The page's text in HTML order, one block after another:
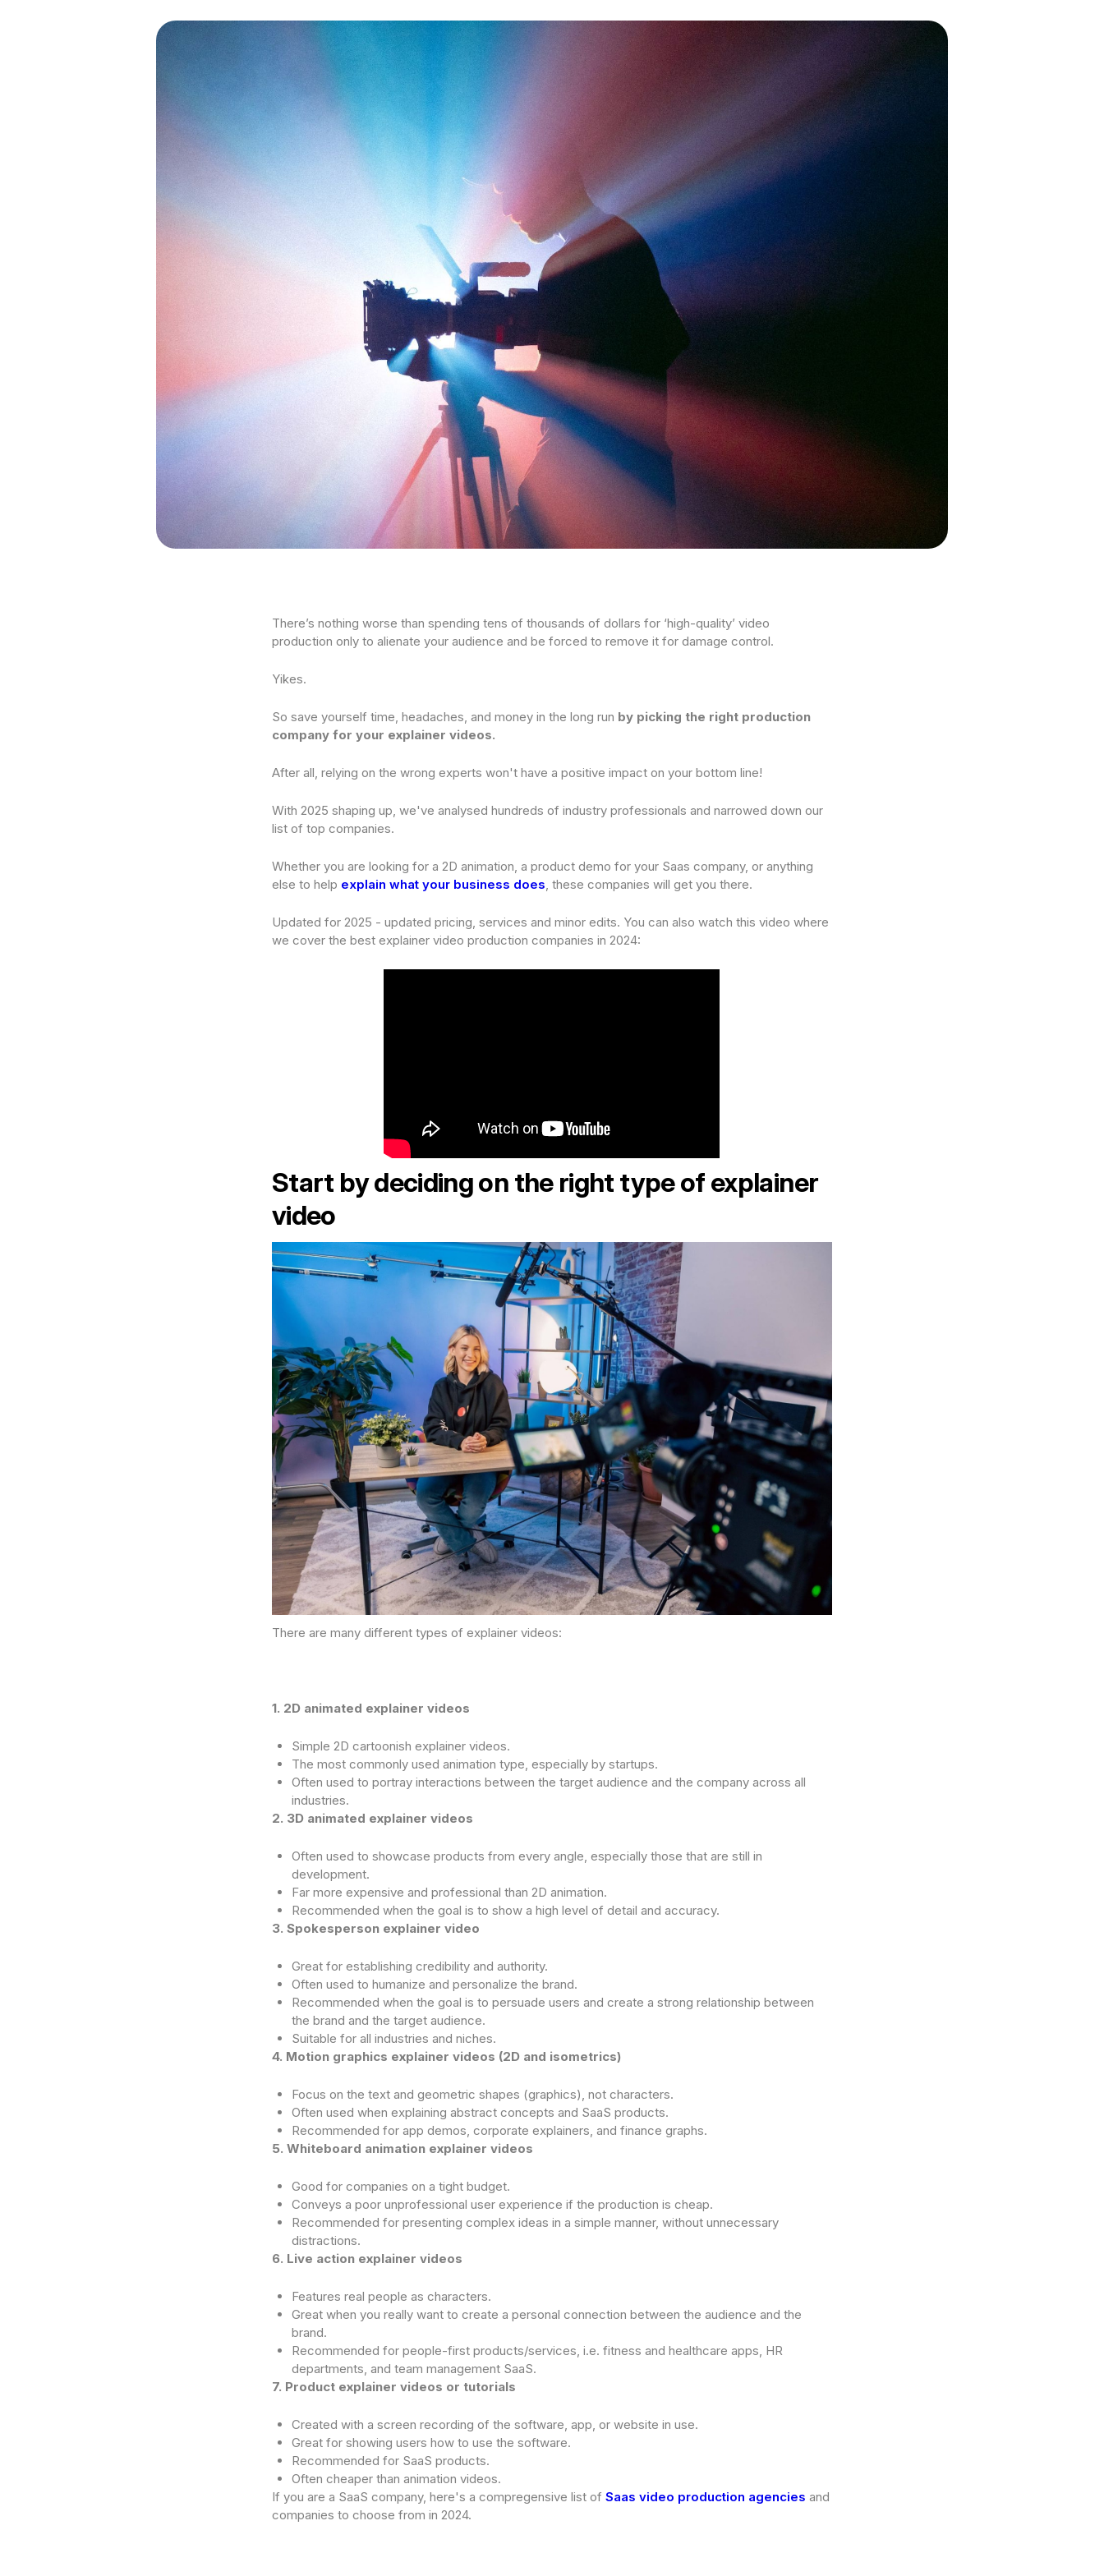
There’s nothing worse than spending tens of thousands of dollars for ‘high-quality’ video
production only to alienate your audience and be forced to remove it for damage control.
Yikes.
So save yourself time, headaches, and money in the long run by picking the right production
company for your explainer videos.
After all, relying on the wrong experts won't have a positive impact on your bottom line!
With 2025 shaping up, we've analysed hundreds of industry professionals and narrowed down our
list of top companies.
Whether you are looking for a 2D animation, a product demo for your Saas company, or anything
else to help explain what your business does, these companies will get you there.
Updated for 2025 - updated pricing, services and minor edits. You can also watch this video where
we cover the best explainer video production companies in 2024:
Start by deciding on the right type of explainer
video
There are many different types of explainer videos:
1. 2D animated explainer videos
Simple 2D cartoonish explainer videos.
The most commonly used animation type, especially by startups.
Often used to portray interactions between the target audience and the company across all
industries.
2. 3D animated explainer videos
Often used to showcase products from every angle, especially those that are still in
development.
Far more expensive and professional than 2D animation.
Recommended when the goal is to show a high level of detail and accuracy.
3. Spokesperson explainer video
Great for establishing credibility and authority.
Often used to humanize and personalize the brand.
Recommended when the goal is to persuade users and create a strong relationship between
the brand and the target audience.
Suitable for all industries and niches.
4. Motion graphics explainer videos (2D and isometrics)
Focus on the text and geometric shapes (graphics), not characters.
Often used when explaining abstract concepts and SaaS products.
Recommended for app demos, corporate explainers, and finance graphs.
5. Whiteboard animation explainer videos
Good for companies on a tight budget.
Conveys a poor unprofessional user experience if the production is cheap.
Recommended for presenting complex ideas in a simple manner, without unnecessary
distractions.
6. Live action explainer videos
Features real people as characters.
Great when you really want to create a personal connection between the audience and the
brand.
Recommended for people-first products/services, i.e. fitness and healthcare apps, HR
departments, and team management SaaS.
7. Product explainer videos or tutorials
Created with a screen recording of the software, app, or website in use.
Great for showing users how to use the software.
Recommended for SaaS products.
Often cheaper than animation videos.
If you are a SaaS company, here's a compregensive list of Saas video production agencies and
companies to choose from in 2024.